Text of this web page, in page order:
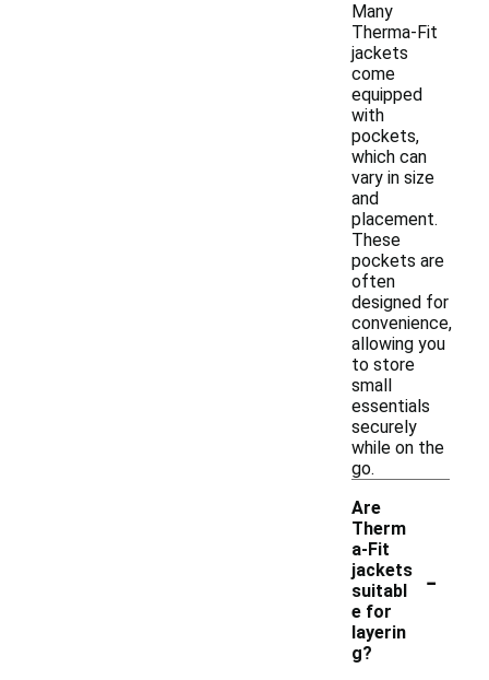
Many
Therma-Fit
jackets
come
equipped
with
pockets,
which can
vary in size
and
placement.
These
pockets are
often
designed for
convenience,
allowing you
to store
small
essentials
securely
while on the
go.
Are
Therm
a-Fit
jackets
suitabl
e for
layerin
g?
-